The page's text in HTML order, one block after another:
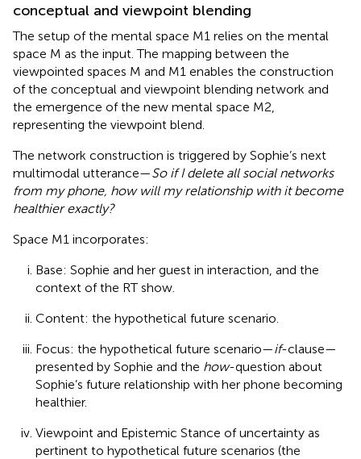
conceptual and viewpoint blending
The setup of the mental space M1 relies on the mental
space M as the input. The mapping between the
viewpointed spaces M and M1 enables the construction
of the conceptual and viewpoint blending network and
the emergence of the new mental space M2,
representing the viewpoint blend.
The network construction is triggered by Sophie’s next
multimodal utterance—So if I delete all social networks
from my phone, how will my relationship with it become
healthier exactly?
Space M1 incorporates:
Base: Sophie and her guest in interaction, and the
context of the RT show.
Content: the hypothetical future scenario.
Focus: the hypothetical future scenario—if-clause—
presented by Sophie and the how-question about
Sophie’s future relationship with her phone becoming
healthier.
Viewpoint and Epistemic Stance of uncertainty as
pertinent to hypothetical future scenarios (the